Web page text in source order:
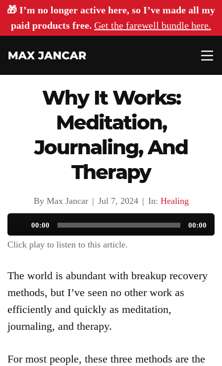
🎁 I’m no longer active here, so I’ve made all my
paid products free. Get the farewell bundle here.
Why It Works:
Meditation,
Journaling, And
Therapy
By Max Jancar | Jul 7, 2024 | In: Healing
Audio
Player
00:00 00:00
Click play to listen to this article.
The world is abundant with breakup recovery
methods, but I’ve seen no other work as
efficiently and quickly as meditation,
journaling, and therapy.
For most people, these three methods are the